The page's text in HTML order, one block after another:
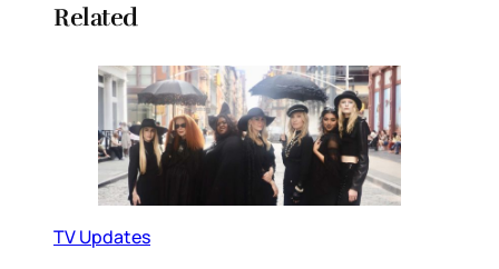
Related
TV Updates